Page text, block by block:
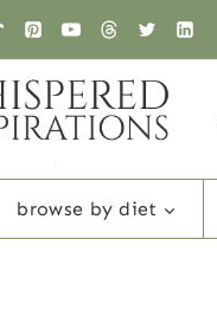
browse by diet